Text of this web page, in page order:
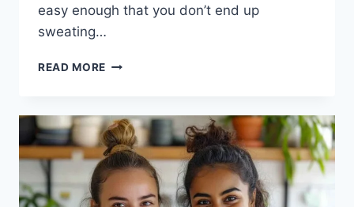
easy enough that you don’t end up
sweating…
READ MORE PARMESAN